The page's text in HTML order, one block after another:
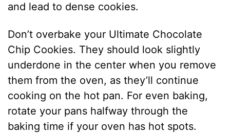
and lead to dense cookies.
Don’t overbake your Ultimate Chocolate
Chip Cookies. They should look slightly
underdone in the center when you remove
them from the oven, as they’ll continue
cooking on the hot pan. For even baking,
rotate your pans halfway through the
baking time if your oven has hot spots.